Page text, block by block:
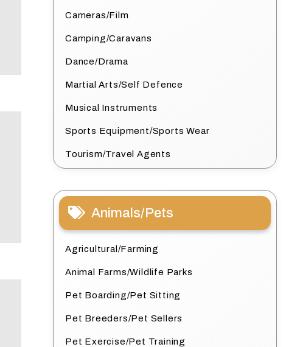
Cameras/Film
Camping/Caravans
Dance/Drama
Martial Arts/Self Defence
Musical Instruments
Sports Equipment/Sports Wear
Tourism/Travel Agents
Animals/Pets
Agricultural/Farming
Animal Farms/Wildlife Parks
Pet Boarding/Pet Sitting
Pet Breeders/Pet Sellers
Pet Exercise/Pet Training